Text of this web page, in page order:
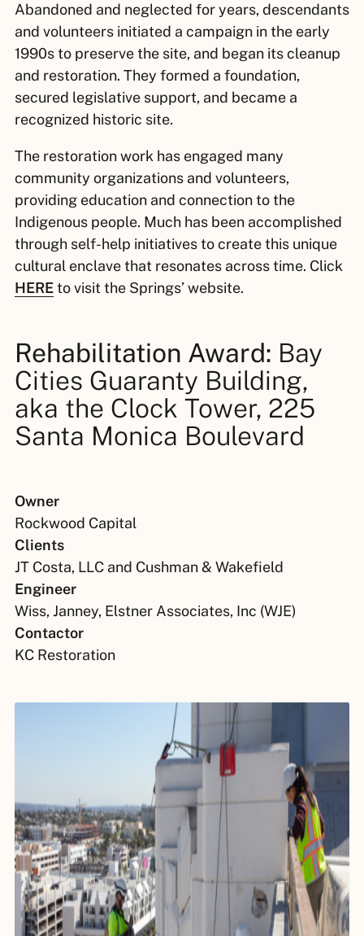
Abandoned and neglected for years, descendants
and volunteers initiated a campaign in the early
1990s to preserve the site, and began its cleanup
and restoration. They formed a foundation,
secured legislative support, and became a
recognized historic site.
The restoration work has engaged many
community organizations and volunteers,
providing education and connection to the
Indigenous people. Much has been accomplished
through self-help initiatives to create this unique
cultural enclave that resonates across time. Click
HEREto visit the Springs’ website.
Rehabilitation Award: Bay
Cities Guaranty Building,
aka the Clock Tower, 225
Santa Monica Boulevard
Owner
Rockwood Capital
Clients
JT Costa, LLC and Cushman & Wakefield
Engineer
Wiss, Janney, Elstner Associates, Inc (WJE)
Contactor
KC Restoration